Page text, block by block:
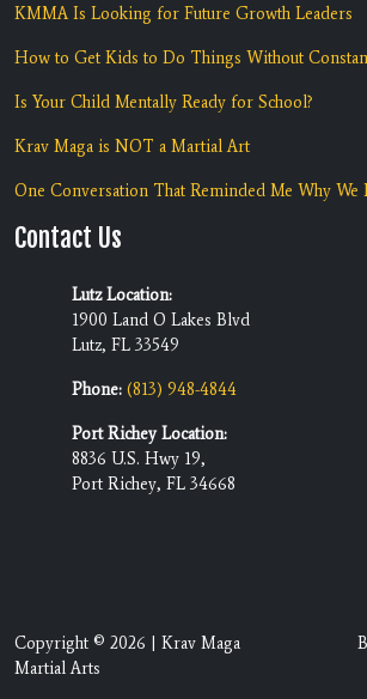
KMMA Is Looking for Future Growth Leaders
How to Get Kids to Do Things Without
Is Your Child Mentally Ready for School?
Krav Maga is NOT a Martial Art
One Conversation That Reminded Me Why We
Contact Us
Lutz Location:
1900 Land O Lakes Blvd
Lutz, FL 33549
Phone: (813) 948-4844
Port Richey Location:
8836 U.S. Hwy 19,
Port Richey, FL 34668
Copyright © 2026 | Krav Maga
Martial Arts